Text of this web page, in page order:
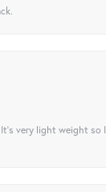
very light weight so